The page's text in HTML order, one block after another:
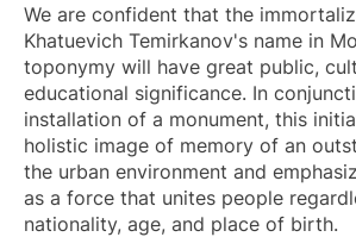
We are confident that the
Khatuevich Temirkanov's name in
toponymy will have great public,
educational significance. In
installation of a monument, this
holistic image of memory of an
the urban environment and
as a force that unites people
nationality, age, and place of birth.